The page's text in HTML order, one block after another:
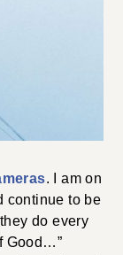
. I am on
continue to be
do every
Good…”